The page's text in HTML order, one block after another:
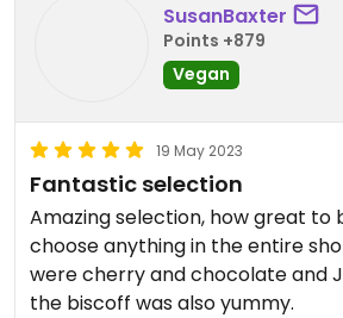
SusanBaxter
Points +879
Vegan
19 May 2023
Fantastic selection
Amazing selection, how great to
choose anything in the entire
were cherry and chocolate and
the biscoff was also yummy.